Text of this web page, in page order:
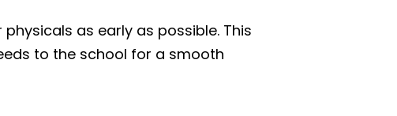
as early as possible. This
to the school for a smooth